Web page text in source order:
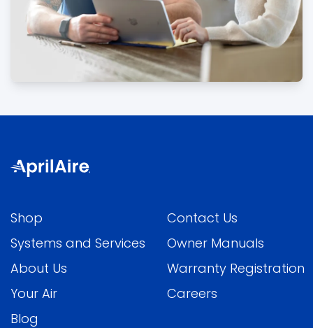
Shop
Systems and Services
About Us
Your Air
Blog
Contact Us
Owner Manuals
Warranty Registration
Careers